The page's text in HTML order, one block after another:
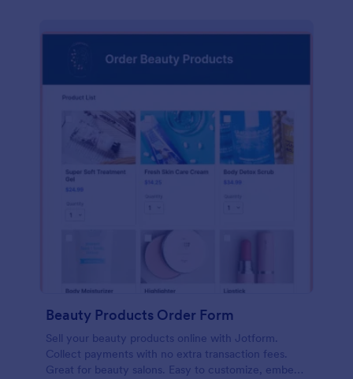
Beauty Products Order Form
Sell your beauty products online with Jotform.
Collect payments with no extra transaction fees.
Great for beauty salons. Easy to customize, embed,